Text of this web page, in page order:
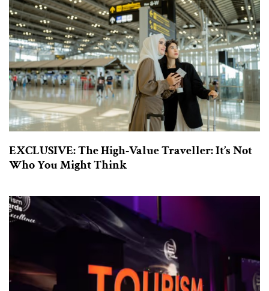
EXCLUSIVE: The High-Value Traveller: It’s Not
Who You Might Think